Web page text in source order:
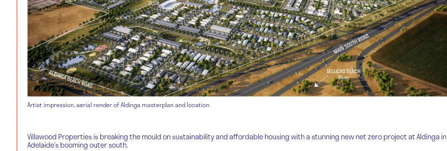
Artist impression, aerial render of Aldinga masterplan and location
Villawood Properties is breaking the mould on sustainability and affordable housing with a stunning new net zero project at Aldinga in
Adelaide’s booming outer south.